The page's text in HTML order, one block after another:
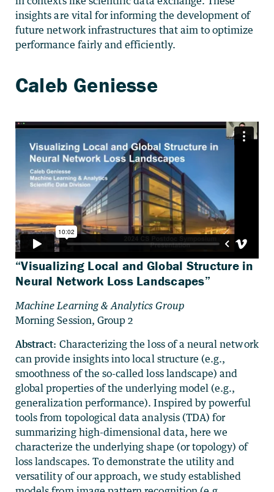
insights are vital for informing the development of
future network infrastructures that aim to optimize
performance fairly and efficiently.
“Visualizing Local and Global Structure in
Neural Network Loss Landscapes”
Machine Learning & Analytics Group
Morning Session, Group 2
Abstract: Characterizing the loss of a neural network
can provide insights into local structure (e.g.,
smoothness of the so-called loss landscape) and
global properties of the underlying model (e.g.,
generalization performance). Inspired by powerful
tools from topological data analysis (TDA) for
summarizing high-dimensional data, here we
characterize the underlying shape (or topology) of
loss landscapes. To demonstrate the utility and
versatility of our approach, we study established